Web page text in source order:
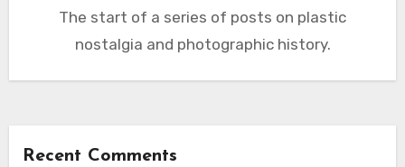
The start of a series of posts on plastic
nostalgia and photographic history.
Recent Comments